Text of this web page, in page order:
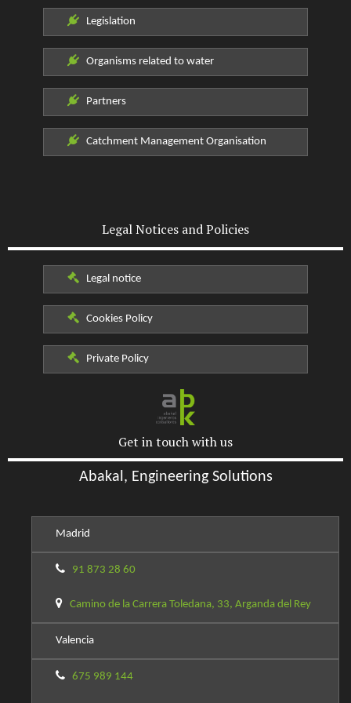
Legislation
Organisms related to water
Partners
Catchment Management Organisation
Legal Notices and Policies
Legal notice
Cookies Policy
Private Policy
Get in touch with us
Abakal, Engineering Solutions
Madrid
91 873 28 60
Camino de la Carrera Toledana, 33, Arganda del Rey
Valencia
675 989 144